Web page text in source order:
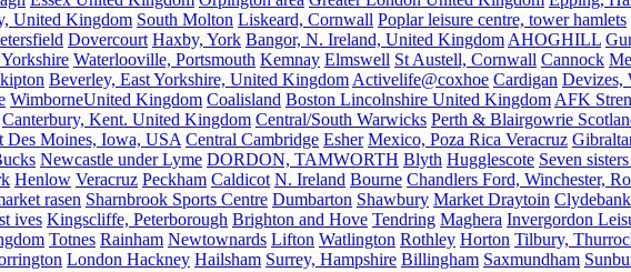
United Kingdom South Molton Liskeard, Cornwall Poplar leisure centre, tower hamlets
Dovercourt Haxby, York Bangor, N. Ireland, United Kingdom AHOGHILL
Waterlooville, Portsmouth Kemnay Elmswell St Austell, Cornwall Cannock
Beverley, East Yorkshire, United Kingdom Activelife@coxhoe Cardigan Devizes,
WimborneUnited Kingdom Coalisland Boston Lincolnshire United Kingdom AFK
Canterbury, Kent. United Kingdom Central/South Warwicks Perth & Blairgowrie
Des Moines, Iowa, USA Central Cambridge Esher Mexico, Poza Rica Veracruz
Newcastle under Lyme DORDON, TAMWORTH Blyth Hugglescote Seven
Henlow Veracruz Peckham Caldicot N. Ireland Bourne Chandlers Ford, Winchester,
rasen Sharnbrook Sports Centre Dumbarton Shawbury Market Draytoin Clydebank
st ives Kingscliffe, Peterborough Brighton and Hove Tendring Maghera Invergordon
Totnes Rainham Newtownards Lifton Watlington Rothley Horton Tilbury,
London Hackney Hailsham Surrey, Hampshire Billingham Saxmundham